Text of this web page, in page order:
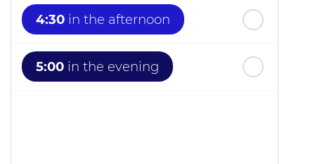
4:30 in the afternoon
5:00 in the evening